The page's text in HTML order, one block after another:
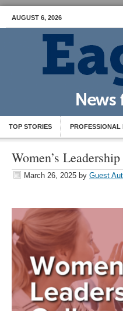
AUGUST 6, 2026
TOP STORIES PROFESSIONAL
Women’s
March 26, 2025 by Guest